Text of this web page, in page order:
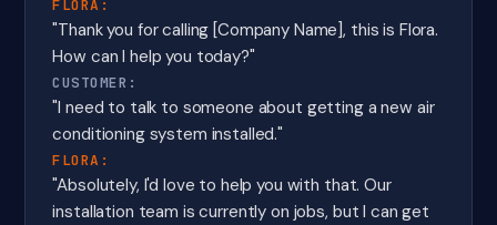
FLORA:
"Thank you for calling [Company Name], this is Flora.
How can I help you today?"
CUSTOMER:
"I need to talk to someone about getting a new air
conditioning system installed."
FLORA:
"Absolutely, I'd love to help you with that. Our
installation team is currently on jobs, but I can get